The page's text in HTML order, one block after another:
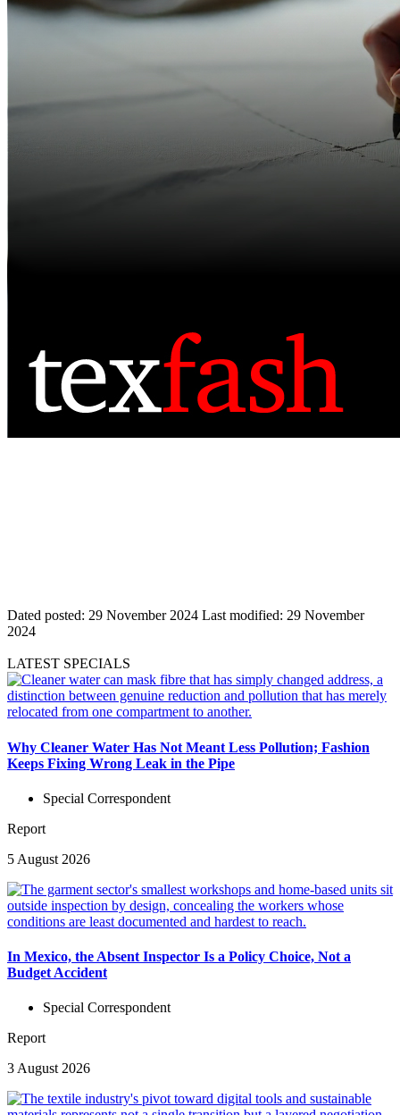
Dated posted: 29 November 2024 Last modified: 29 November
2024
LATEST SPECIALS
Why Cleaner Water Has Not Meant Less Pollution; Fashion
Keeps Fixing Wrong Leak in the Pipe
Special Correspondent
Report
5 August 2026
In Mexico, the Absent Inspector Is a Policy Choice, Not a
Budget Accident
Special Correspondent
Report
3 August 2026